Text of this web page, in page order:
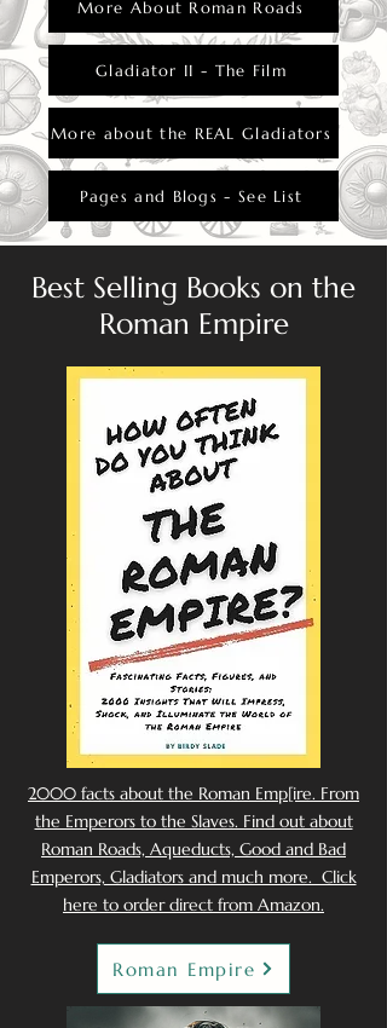
More About Roman Roads
Gladiator II - The Film
More about the REAL Gladiators
Pages and Blogs - See List
Best Selling Books on the
Roman Empire
2000 facts about the Roman Emp[ire. From
the Emperors to the Slaves. Find out about
Roman Roads, Aqueducts, Good and Bad
Emperors, Gladiators and much more. Click
here to order direct from Amazon.
Roman Empire